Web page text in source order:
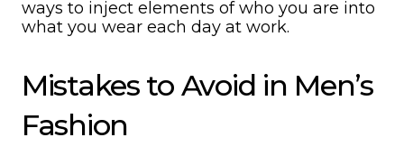
ways to inject elements of who you are into
what you wear each day at work.
Mistakes to Avoid in Men’s
Fashion